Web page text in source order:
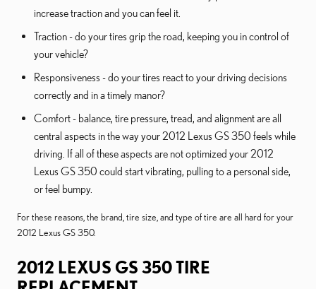
increase traction and you can feel it.
Traction - do your tires grip the road, keeping you in control of
your vehicle?
Responsiveness - do your tires react to your driving decisions
correctly and in a timely manor?
Comfort - balance, tire pressure, tread, and alignment are all
central aspects in the way your 2012 Lexus GS 350 feels while
driving. If all of these aspects are not optimized your 2012
Lexus GS 350 could start vibrating, pulling to a personal side,
or feel bumpy.
For these reasons, the brand, tire size, and type of tire are all hard for your
2012 Lexus GS 350.
2012 LEXUS GS 350 TIRE